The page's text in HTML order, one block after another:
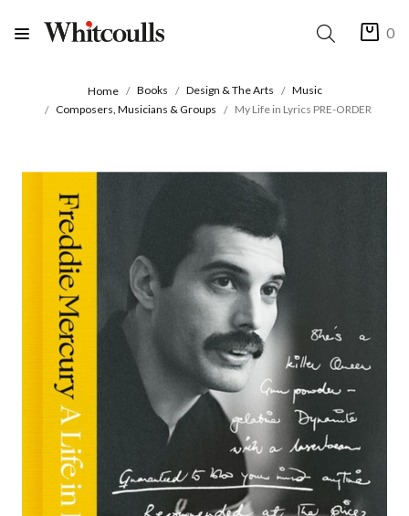
0
Home Books Design & The Arts
Music
Composers, Musicians & Groups
My Life in Lyrics PRE-ORDER